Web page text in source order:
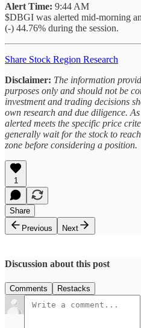
Alert Time: 9:44 AM
$DBGI was alerted mid-morning
(-) 44.76% during the session.
Share Stock Region Research
Disclaimer: The information
purposes only and should not be
investment and trading decisions
own research and due diligence.
alerted meets the specific price
generally wait for the stock to
zone before considering a position.
1
Share
Previous
Next
Discussion about this post
Comments Restacks